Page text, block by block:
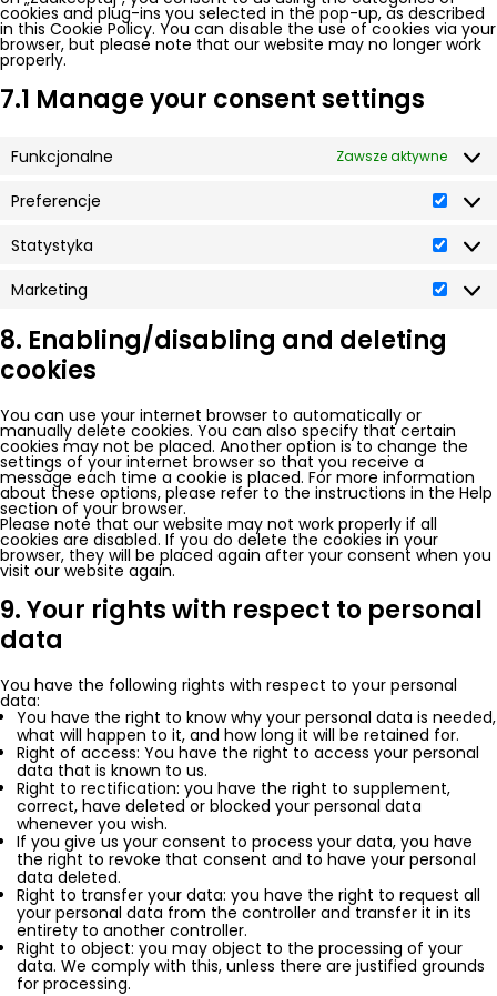
cookies and plug-ins you selected in the pop-up, as described
in this Cookie Policy. You can disable the use of cookies via your
browser, but please note that our website may no longer work
properly.
7.1 Manage your consent settings
Funkcjonalne Zawsze aktywne
Preferencje
Statystyka
Marketing
8. Enabling/disabling and deleting
cookies
You can use your internet browser to automatically or
manually delete cookies. You can also specify that certain
cookies may not be placed. Another option is to change the
settings of your internet browser so that you receive a
message each time a cookie is placed. For more information
about these options, please refer to the instructions in the Help
section of your browser.
Please note that our website may not work properly if all
cookies are disabled. If you do delete the cookies in your
browser, they will be placed again after your consent when you
visit our website again.
9. Your rights with respect to personal
data
You have the following rights with respect to your personal
data:
You have the right to know why your personal data is needed,
what will happen to it, and how long it will be retained for.
Right of access: You have the right to access your personal
data that is known to us.
Right to rectification: you have the right to supplement,
correct, have deleted or blocked your personal data
whenever you wish.
If you give us your consent to process your data, you have
the right to revoke that consent and to have your personal
data deleted.
Right to transfer your data: you have the right to request all
your personal data from the controller and transfer it in its
entirety to another controller.
Right to object: you may object to the processing of your
data. We comply with this, unless there are justified grounds
for processing.